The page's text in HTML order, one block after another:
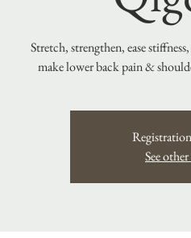
Stretch, strengthen, ease
make lower back pain &
See